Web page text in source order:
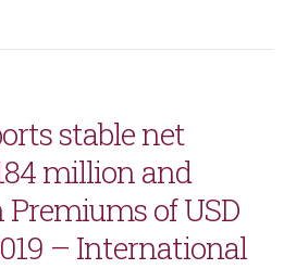
stable net
million and
of USD
– International